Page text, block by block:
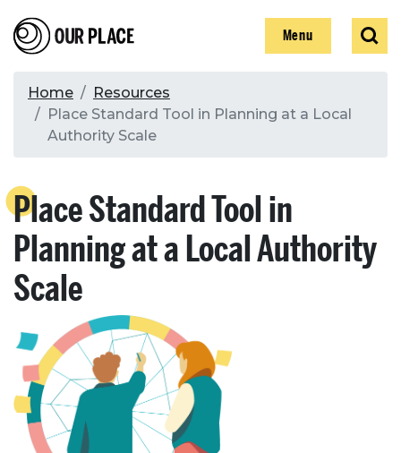
to
main
Our Place Show
Menu
Show
Search
Search
Breadcrumb
Home
Resources
Place Standard Tool in Planning at a Local
Authority Scale
Place Standard Tool in
Planning at a Local Authority
Scale